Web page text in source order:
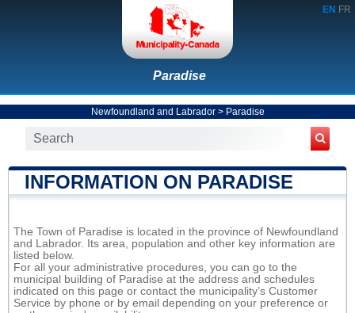
EN FR
Paradise
Newfoundland and Labrador> Paradise
INFORMATION ON PARADISE
The Town of Paradise is located in the province of Newfoundland
and Labrador. Its area, population and other key information are
listed below.
For all your administrative procedures, you can go to the
municipal building of Paradise at the address and schedules
indicated on this page or contact the municipality’s Customer
Service by phone or by email depending on your preference or